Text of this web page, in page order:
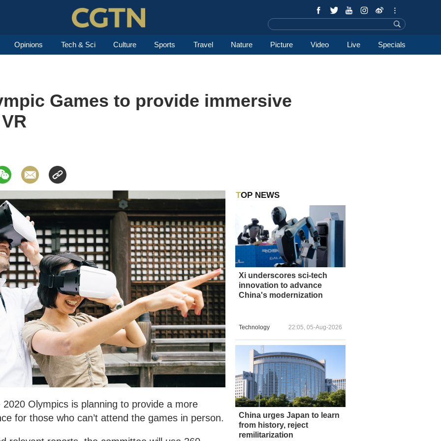
Opinions Tech & Sci Culture Sports Travel Nature Picture Video Live Specials
Games to provide immersive
Olympics is planning to provide a more
for those who can’t attend the games in person.
TOP NEWS
Xi underscores sci-tech
innovation to advance
China's modernization
Technology 22:05, 05-Aug-2026
China urges Japan to learn
from history, reject
remilitarization